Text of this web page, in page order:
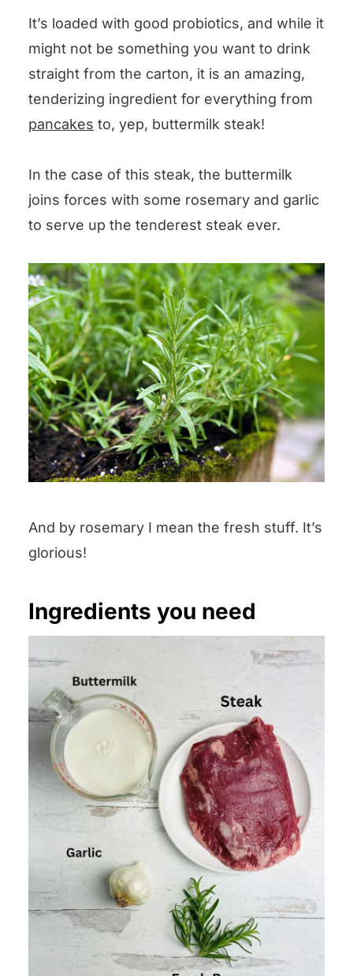
It’s loaded with good probiotics, and while it
might not be something you want to drink
straight from the carton, it is an amazing,
tenderizing ingredient for everything from
pancakes to, yep, buttermilk steak!
In the case of this steak, the buttermilk
joins forces with some rosemary and garlic
to serve up the tenderest steak ever.
And by rosemary I mean the fresh stuff. It’s
glorious!
Ingredients you need